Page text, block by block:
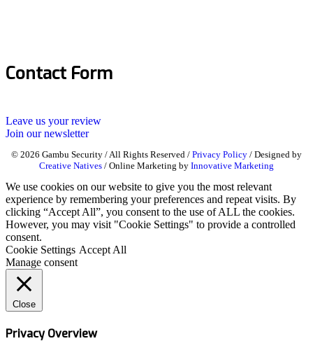
Contact Form
Leave us your review
Join our newsletter
© 2026 Gambu Security / All Rights Reserved / Privacy Policy / Designed by
Creative Natives / Online Marketing by Innovative Marketing
We use cookies on our website to give you the most relevant
experience by remembering your preferences and repeat visits. By
clicking “Accept All”, you consent to the use of ALL the cookies.
However, you may visit "Cookie Settings" to provide a controlled
consent.
Cookie Settings Accept All
Manage consent
Close
Privacy Overview